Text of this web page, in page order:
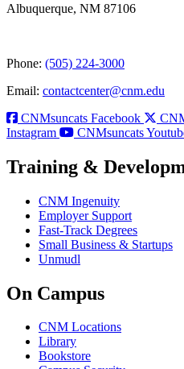
Albuquerque, NM 87106
Phone: (505) 224-3000
Email: contactcenter@cnm.edu
CNMsuncats Facebook
Instagram
CNMsuncats
Training &
CNM Ingenuity
Employer Support
Fast-Track Degrees
Small Business & Startups
Unmudl
On Campus
CNM Locations
Library
Bookstore